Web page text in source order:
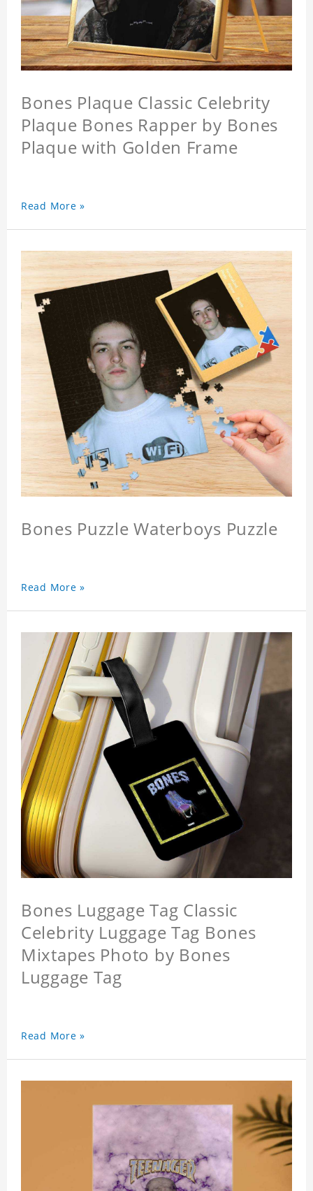
Bones Plaque Classic Celebrity
Plaque Bones Rapper by Bones
Plaque with Golden Frame
Read More »
Bones Puzzle Waterboys Puzzle
Read More »
Bones Luggage Tag Classic
Celebrity Luggage Tag Bones
Mixtapes Photo by Bones
Luggage Tag
Read More »